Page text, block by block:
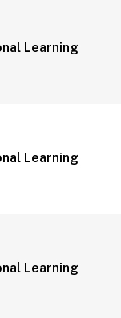
Learning
Learning
Learning